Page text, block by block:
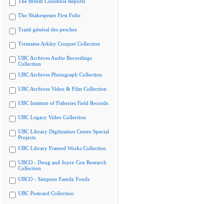
The Shakespeare First Folio
Traité général des pesches
Tremaine Arkley Croquet Collection
UBC Archives Audio Recordings
Collection
UBC Archives Photograph Collection
UBC Archives Video & Film Collection
UBC Institute of Fisheries Field Records
UBC Legacy Video Collection
UBC Library Digitization Centre Special
Projects
UBC Library Framed Works Collection
UBCO - Doug and Joyce Cox Research
Collection
UBCO - Simpson Family Fonds
UBC Postcard Collection